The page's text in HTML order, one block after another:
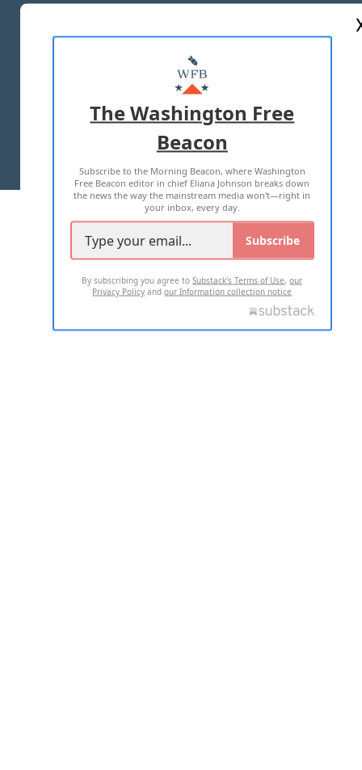
MASTHEAD
ADVERTISE WITH US
TERMS OF USE PRIVACY POLICY
2026 ALL RIGHTS RESERVED
The Washington Free
Beacon
Subscribe to the Morning Beacon, where Washington
Free Beacon editor in chief Eliana Johnson breaks down
the news the way the mainstream media won't—right in
your inbox, every day.
Subscribe
By subscribing you agree toSubstack's Terms of Use,our
Privacy Policy andour Information collection notice